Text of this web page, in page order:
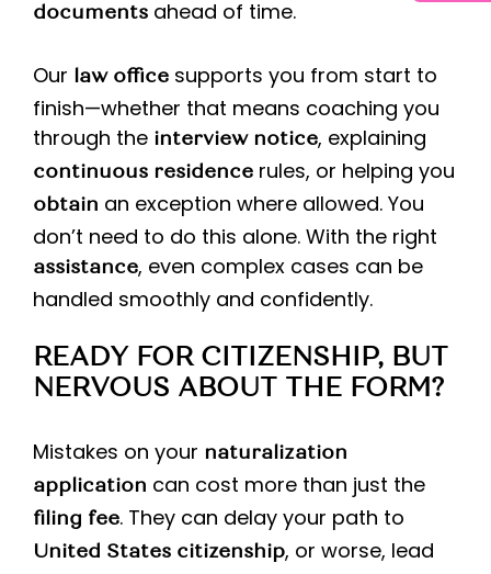
documents ahead of time.
Our law office supports you from start to
finish—whether that means coaching you
through the interview notice, explaining
continuous residence rules, or helping you
obtain an exception where allowed. You
don’t need to do this alone. With the right
assistance, even complex cases can be
handled smoothly and confidently.
READY FOR CITIZENSHIP, BUT
NERVOUS ABOUT THE FORM?
Mistakes on your naturalization
application can cost more than just the
filing fee. They can delay your path to
United States citizenship, or worse, lead